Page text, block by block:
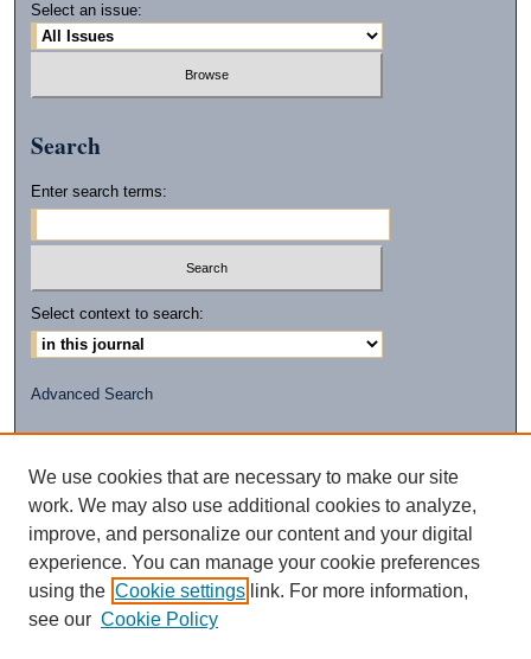
Select an issue:
Search
Enter search terms:
Select context to search:
Advanced Search
ISSN: 2472-260X
(ONLINE)
We use cookies that are necessary to make our site
work. We may also use additional cookies to analyze,
improve, and personalize our content and your digital
experience. You can manage your cookie preferences
using the Cookie settings link. For more information,
see our Cookie Policy